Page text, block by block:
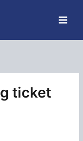
ticket